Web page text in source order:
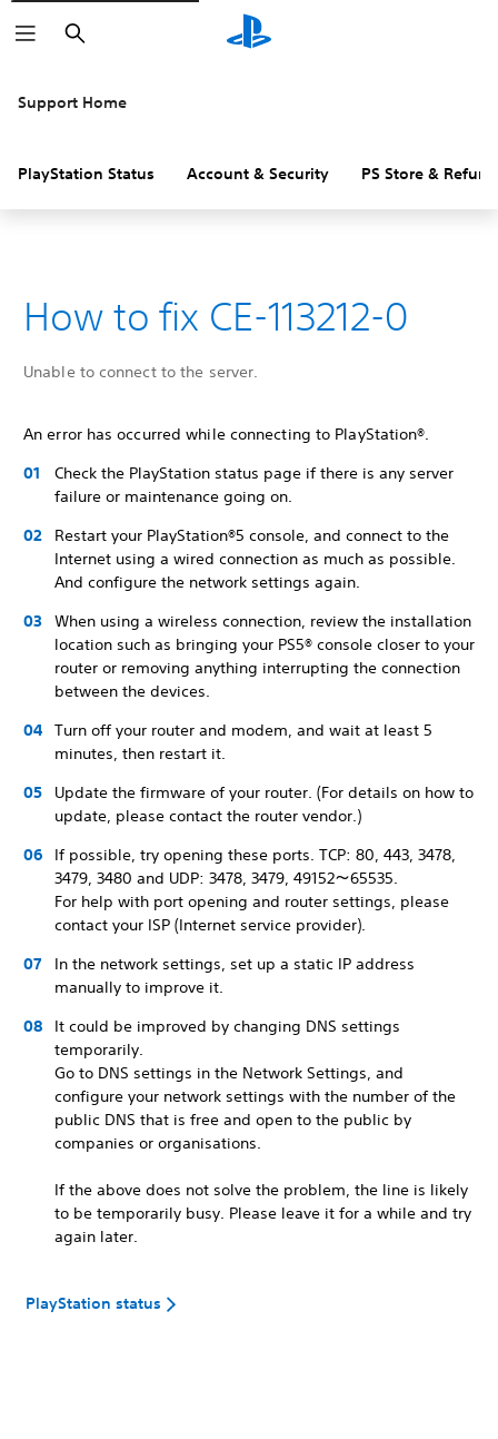
Search
Support Home
PlayStation Status Account & Security PS Store &
How to fix CE-113212-0
Unable to connect to the server.
An error has occurred while connecting to PlayStation®.
Check the PlayStation status page if there is any server
failure or maintenance going on.
Restart your PlayStation®5 console, and connect to the
Internet using a wired connection as much as possible.
And configure the network settings again.
When using a wireless connection, review the installation
location such as bringing your PS5® console closer to your
router or removing anything interrupting the connection
between the devices.
Turn off your router and modem, and wait at least 5
minutes, then restart it.
Update the firmware of your router. (For details on how to
update, please contact the router vendor.)
If possible, try opening these ports. TCP: 80, 443, 3478,
3479, 3480 and UDP: 3478, 3479, 49152～65535.
For help with port opening and router settings, please
contact your ISP (Internet service provider).
In the network settings, set up a static IP address
manually to improve it.
It could be improved by changing DNS settings
temporarily.
Go to DNS settings in the Network Settings, and
configure your network settings with the number of the
public DNS that is free and open to the public by
companies or organisations.
If the above does not solve the problem, the line is likely
to be temporarily busy. Please leave it for a while and try
again later.
PlayStation status